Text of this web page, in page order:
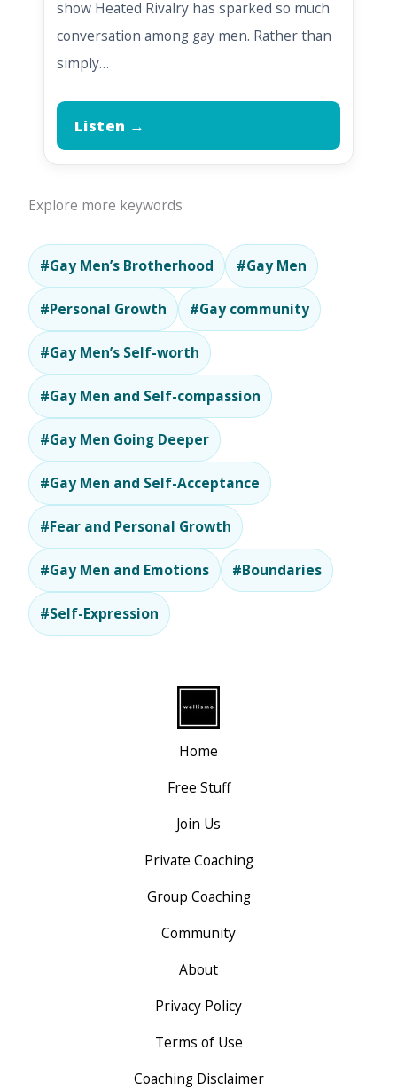
show Heated Rivalry has sparked so much
conversation among gay men. Rather than
simply…
Listen →
Explore more keywords
#Gay Men’s Brotherhood #Gay Men
#Personal Growth #Gay community
#Gay Men’s Self-worth
#Gay Men and Self-compassion
#Gay Men Going Deeper
#Gay Men and Self-Acceptance
#Fear and Personal Growth
#Gay Men and Emotions #Boundaries
#Self-Expression
Home
Free Stuff
Join Us
Private Coaching
Group Coaching
Community
About
Privacy Policy
Terms of Use
Coaching Disclaimer